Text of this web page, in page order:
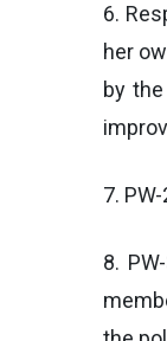
6.
her
by
7.
8.